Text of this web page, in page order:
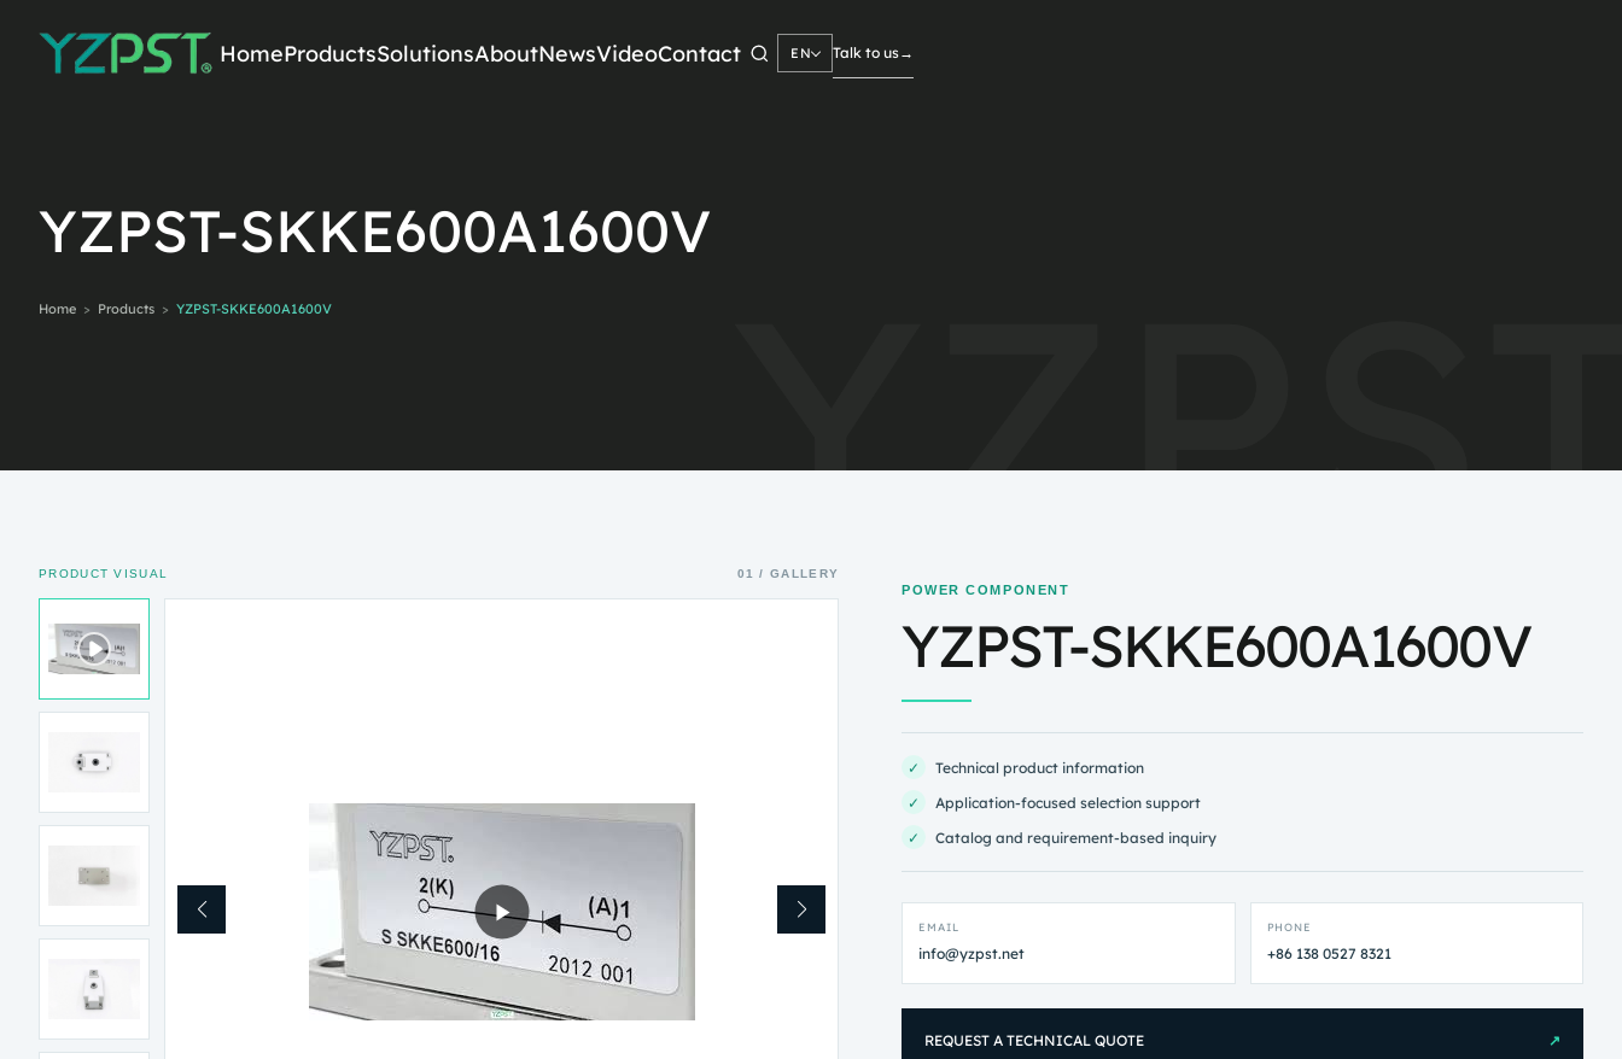
HomeProductsSolutionsAboutNewsVideoContact EN Talk to us→
YZPST-SKKE600A1600V
Home > Products > YZPST-SKKE600A1600V
PRODUCT VISUAL 01 / GALLERY
POWER COMPONENT
YZPST-SKKE600A1600V
✓
Technical product information
✓
Application-focused selection support
✓
Catalog and requirement-based inquiry
EMAIL
info@yzpst.net
PHONE
+86 138 0527 8321
REQUEST A TECHNICAL QUOTE ↗